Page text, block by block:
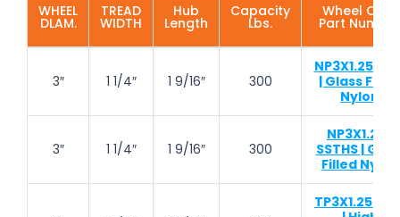
WHEEL
DLAM.
TREAD
WIDTH
Hub
Length
Capacity
Lbs.
Wheel ONLY
Part Number
3″ 1 1/4″ 1 9/16″ 300
NP3X1.25-
| Glass Filled
Nylon
3″ 1 1/4″ 1 9/16″ 300
NP3X1.25-
SSTHS |
Filled Nylon
TP3X1.25-